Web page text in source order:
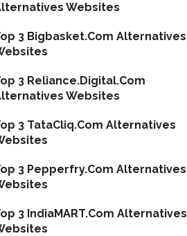
Websites
3 Bigbasket.Com Alternatives
3 Reliance.Digital.Com
Websites
3 TataCliq.Com Alternatives
3 Pepperfry.Com Alternatives
3 IndiaMART.Com Alternatives